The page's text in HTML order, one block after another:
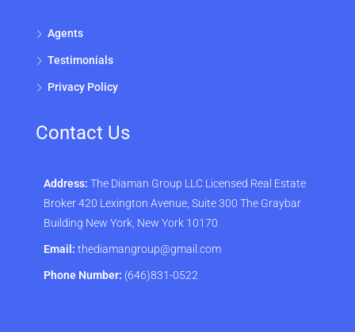
Agents
Testimonials
Privacy Policy
Contact Us
Address: The Diaman Group LLC Licensed Real Estate
Broker 420 Lexington Avenue, Suite 300 The Graybar
Building New York, New York 10170
Email: thediamangroup@gmail.com
Phone Number: (646)831-0522